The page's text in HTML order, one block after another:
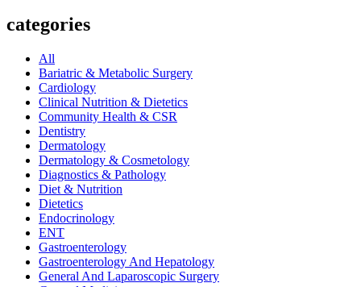
categories
All
Bariatric & Metabolic Surgery
Cardiology
Clinical Nutrition & Dietetics
Community Health & CSR
Dentistry
Dermatology
Dermatology & Cosmetology
Diagnostics & Pathology
Diet & Nutrition
Dietetics
Endocrinology
ENT
Gastroenterology
Gastroenterology And Hepatology
General And Laparoscopic Surgery